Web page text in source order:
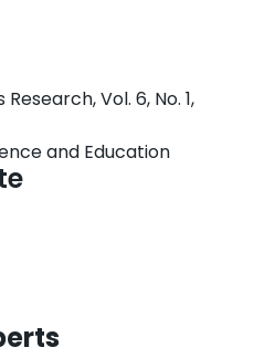
Vol. 6, No. 1,
and Education